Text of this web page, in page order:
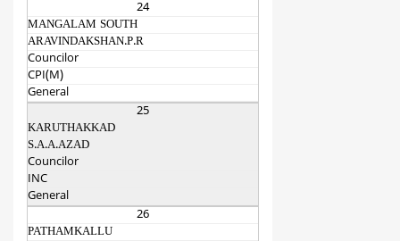
24
MANGALAM SOUTH
ARAVINDAKSHAN.P.R
Councilor
CPI(M)
General
25
KARUTHAKKAD
S.A.A.AZAD
Councilor
INC
General
26
PATHAMKALLU